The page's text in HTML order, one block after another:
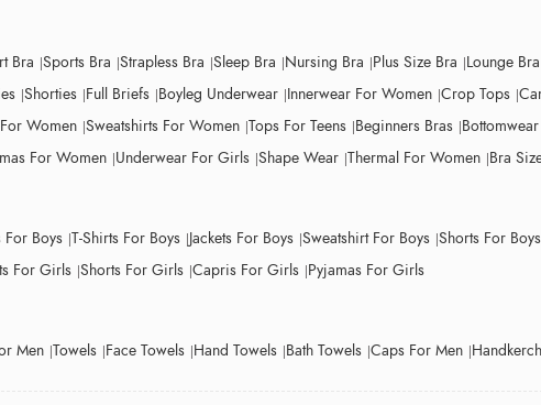
Bra Sports Bra Strapless Bra Sleep Bra Nursing Bra Plus Size Bra Lounge Bra
Shorties Full Briefs Boyleg Underwear Innerwear For Women Crop Tops
Women Sweatshirts For Women Tops For Teens Beginners Bras
For Women Underwear For Girls Shape Wear Thermal For Women Bra
For Boys T-Shirts For Boys Jackets For Boys Sweatshirt For Boys Shorts For Boys
For Girls Shorts For Girls Capris For Girls Pyjamas For Girls
Men Towels Face Towels Hand Towels Bath Towels Caps For Men